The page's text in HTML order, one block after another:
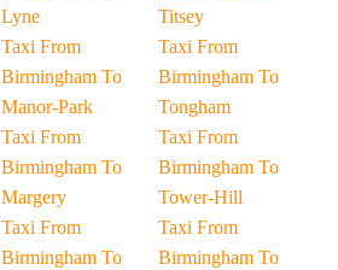
Lyne
Taxi From
Birmingham To
Manor-Park
Taxi From
Birmingham To
Margery
Taxi From
Birmingham To
Titsey
Taxi From
Birmingham To
Tongham
Taxi From
Birmingham To
Tower-Hill
Taxi From
Birmingham To